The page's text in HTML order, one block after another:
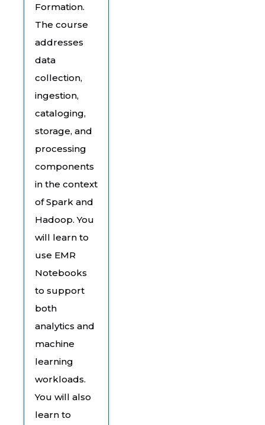
Formation.
The course
addresses
data
collection,
ingestion,
cataloging,
storage, and
processing
components
in the context
of Spark and
Hadoop. You
will learn to
use EMR
Notebooks
to support
both
analytics and
machine
learning
workloads.
You will also
learn to